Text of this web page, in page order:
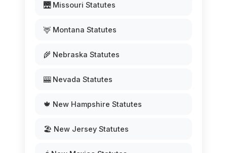
🌉 Missouri Statutes
🦌 Montana Statutes
🌾 Nebraska Statutes
🎰 Nevada Statutes
🍁 New Hampshire Statutes
🏖️ New Jersey Statutes